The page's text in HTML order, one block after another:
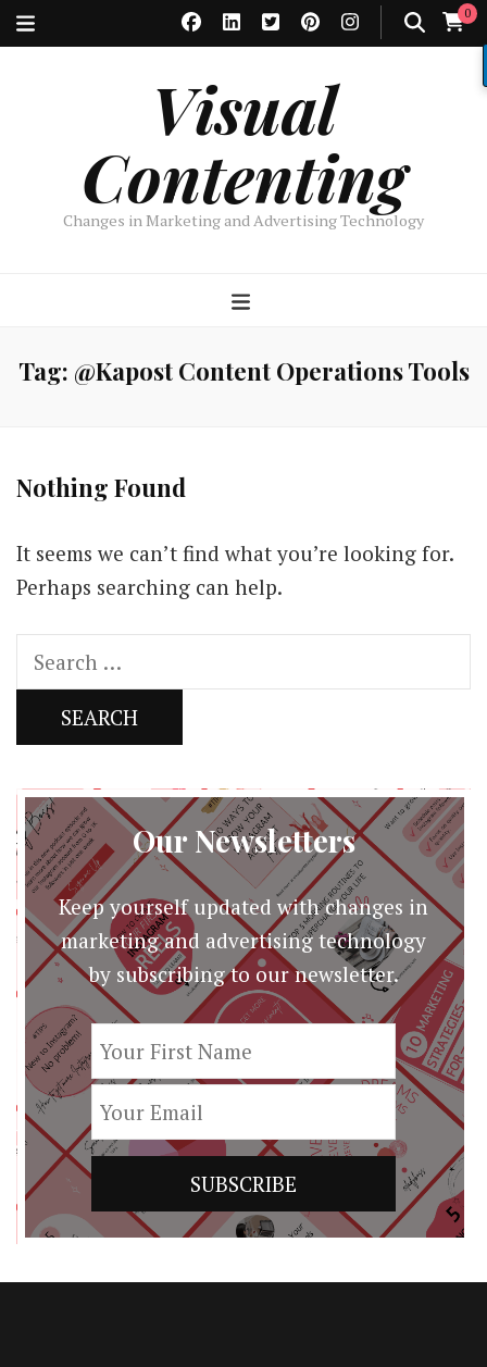
0
Visual
Contenting
Changes in Marketing and Advertising Technology
Tag: @Kapost Content Operations Tools
Nothing Found
It seems we can’t find what you’re looking for.
Perhaps searching can help.
Search
for:
Our Newsletters
Keep yourself updated with changes in
marketing and advertising technology
by subscribing to our newsletter.